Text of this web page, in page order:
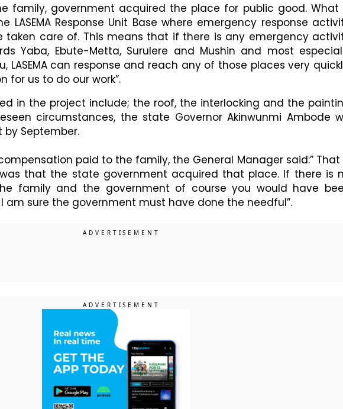
family, government acquired the place for public good. What
LASEMA Response Unit Base where emergency response
taken care of. This means that if there is any emergency
Yaba, Ebute-Metta, Surulere and Mushin and most
LASEMA can response and reach any of those places very
for us to do our work”.
in the project include; the roof, the interlocking and the
circumstances, the state Governor Akinwunmi Ambode
September.
paid to the family, the General Manager said:” That
that the state government acquired that place. If there is
family and the government of course you would have
am sure the government must have done the needful”.